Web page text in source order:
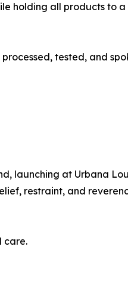
holding all products to a
tested, and
launching at Urbana
restraint, and
care.